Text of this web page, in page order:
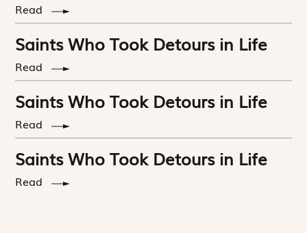
Read
Saints Who Took Detours in Life
Read
Saints Who Took Detours in Life
Read
Saints Who Took Detours in Life
Read